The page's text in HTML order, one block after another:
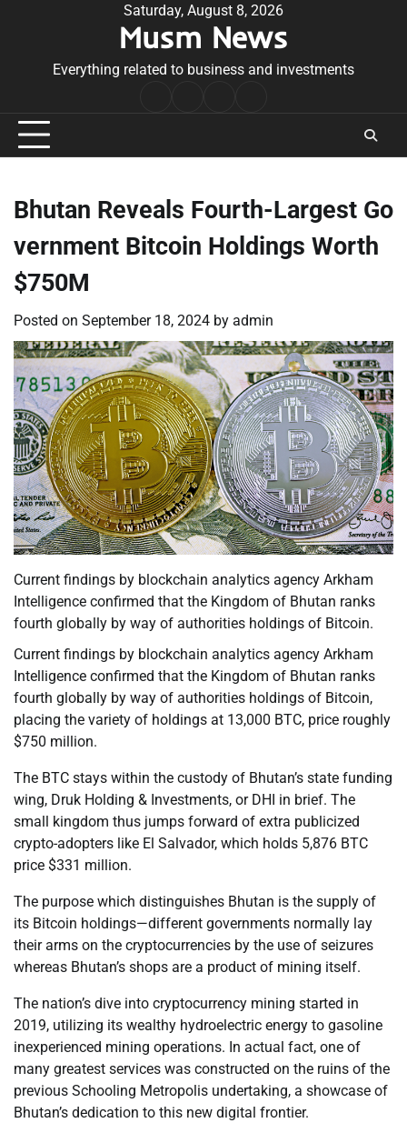
Saturday, August 8, 2026
Musm News
Everything related to business and investments
Conditions
Bhutan Reveals Fourth-Largest Go
vernment Bitcoin Holdings Worth
$750M
Posted on September 18, 2024 by admin
Current findings by blockchain analytics agency Arkham
Intelligence confirmed that the Kingdom of Bhutan ranks
fourth globally by way of authorities holdings of Bitcoin.
Current findings by blockchain analytics agency Arkham
Intelligence confirmed that the Kingdom of Bhutan ranks
fourth globally by way of authorities holdings of Bitcoin,
placing the variety of holdings at 13,000 BTC, price roughly
$750 million.
The BTC stays within the custody of Bhutan’s state funding
wing, Druk Holding & Investments, or DHI in brief. The
small kingdom thus jumps forward of extra publicized
crypto-adopters like El Salvador, which holds 5,876 BTC
price $331 million.
The purpose which distinguishes Bhutan is the supply of
its Bitcoin holdings—different governments normally lay
their arms on the cryptocurrencies by the use of seizures
whereas Bhutan’s shops are a product of mining itself.
The nation’s dive into cryptocurrency mining started in
2019, utilizing its wealthy hydroelectric energy to gasoline
inexperienced mining operations. In actual fact, one of
many greatest services was constructed on the ruins of the
previous Schooling Metropolis undertaking, a showcase of
Bhutan’s dedication to this new digital frontier.